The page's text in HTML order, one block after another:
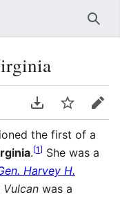
Download PDF
WatchEdit
the first of a
.[1] She was a
Harvey H.
Vulcan was a